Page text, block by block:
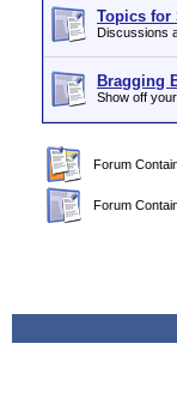
Topics for
Discussions
Bragging
Show off
Forum
Forum